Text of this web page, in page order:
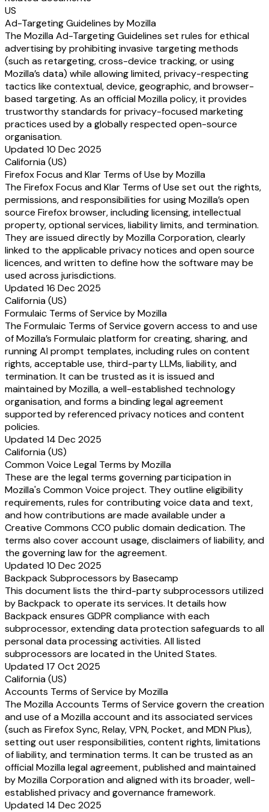
US
Ad-Targeting Guidelines by Mozilla
The Mozilla Ad-Targeting Guidelines set rules for ethical
advertising by prohibiting invasive targeting methods
(such as retargeting, cross-device tracking, or using
Mozilla’s data) while allowing limited, privacy-respecting
tactics like contextual, device, geographic, and browser-
based targeting. As an official Mozilla policy, it provides
trustworthy standards for privacy-focused marketing
practices used by a globally respected open-source
organisation.
Updated 10 Dec 2025
California (US)
Firefox Focus and Klar Terms of Use by Mozilla
The Firefox Focus and Klar Terms of Use set out the rights,
permissions, and responsibilities for using Mozilla’s open
source Firefox browser, including licensing, intellectual
property, optional services, liability limits, and termination.
They are issued directly by Mozilla Corporation, clearly
linked to the applicable privacy notices and open source
licences, and written to define how the software may be
used across jurisdictions.
Updated 16 Dec 2025
California (US)
Formulaic Terms of Service by Mozilla
The Formulaic Terms of Service govern access to and use
of Mozilla’s Formulaic platform for creating, sharing, and
running AI prompt templates, including rules on content
rights, acceptable use, third-party LLMs, liability, and
termination. It can be trusted as it is issued and
maintained by Mozilla, a well-established technology
organisation, and forms a binding legal agreement
supported by referenced privacy notices and content
policies.
Updated 14 Dec 2025
California (US)
Common Voice Legal Terms by Mozilla
These are the legal terms governing participation in
Mozilla's Common Voice project. They outline eligibility
requirements, rules for contributing voice data and text,
and how contributions are made available under a
Creative Commons CC0 public domain dedication. The
terms also cover account usage, disclaimers of liability, and
the governing law for the agreement.
Updated 10 Dec 2025
Backpack Subprocessors by Basecamp
This document lists the third-party subprocessors utilized
by Backpack to operate its services. It details how
Backpack ensures GDPR compliance with each
subprocessor, extending data protection safeguards to all
personal data processing activities. All listed
subprocessors are located in the United States.
Updated 17 Oct 2025
California (US)
Accounts Terms of Service by Mozilla
The Mozilla Accounts Terms of Service govern the creation
and use of a Mozilla account and its associated services
(such as Firefox Sync, Relay, VPN, Pocket, and MDN Plus),
setting out user responsibilities, content rights, limitations
of liability, and termination terms. It can be trusted as an
official Mozilla legal agreement, published and maintained
by Mozilla Corporation and aligned with its broader, well-
established privacy and governance framework.
Updated 14 Dec 2025